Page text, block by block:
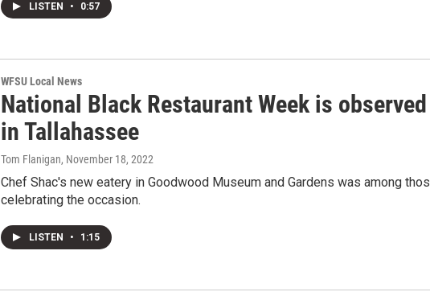
LISTEN • 0:57
WFSU Local News
National Black Restaurant Week is observed
in Tallahassee
Tom Flanigan, November 18, 2022
Chef Shac's new eatery in Goodwood Museum and Gardens was among
celebrating the occasion.
LISTEN • 1:15